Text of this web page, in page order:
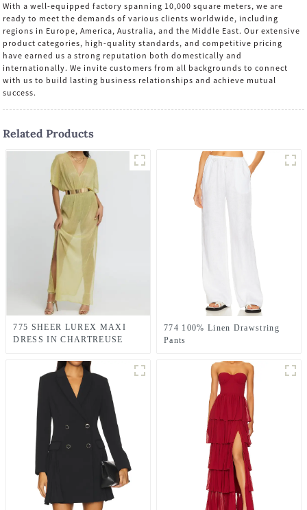
With a well-equipped factory spanning 10,000 square meters, we are
ready to meet the demands of various clients worldwide, including
regions in Europe, America, Australia, and the Middle East. Our extensive
product categories, high-quality standards, and competitive pricing
have earned us a strong reputation both domestically and
internationally. We invite customers from all backgrounds to connect
with us to build lasting business relationships and achieve mutual
success.
Related Products
775 SHEER LUREX MAXI
DRESS IN CHARTREUSE
774 100% Linen Drawstring
Pants